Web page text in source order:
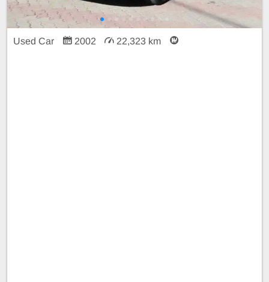
Used Car 2002 22,323 km